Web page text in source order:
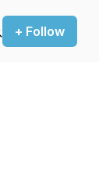
+ Follow